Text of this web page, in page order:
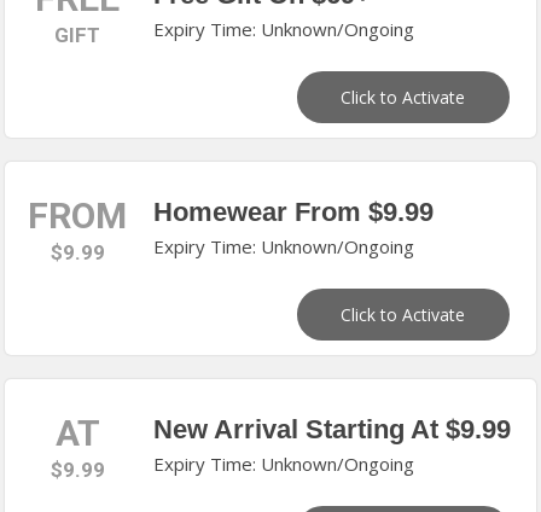
GIFT Expiry Time: Unknown/Ongoing
Click to Activate
FROM
$9.99
Homewear From $9.99
Expiry Time: Unknown/Ongoing
Click to Activate
AT
$9.99
New Arrival Starting At $9.99
Expiry Time: Unknown/Ongoing